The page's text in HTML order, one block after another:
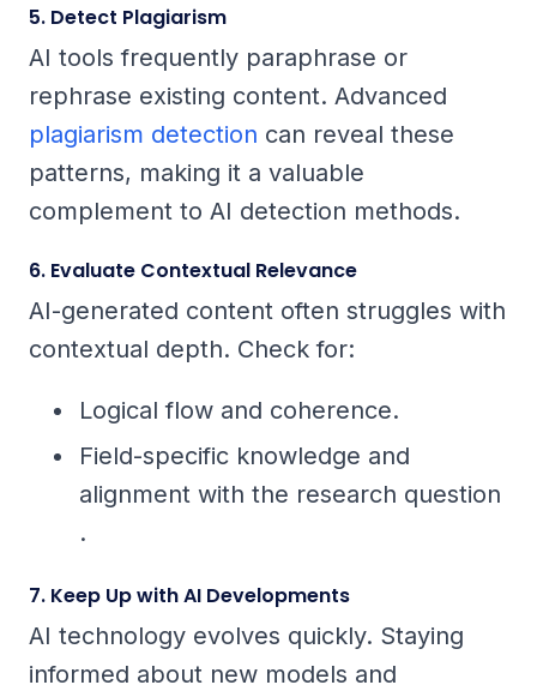
5. Detect Plagiarism
AI tools frequently paraphrase or
rephrase existing content. Advanced
plagiarism detection can reveal these
patterns, making it a valuable
complement to AI detection methods.
6. Evaluate Contextual Relevance
AI-generated content often struggles with
contextual depth. Check for:
Logical flow and coherence.
Field-specific knowledge and
alignment with the research question
.
7. Keep Up with AI Developments
AI technology evolves quickly. Staying
informed about new models and